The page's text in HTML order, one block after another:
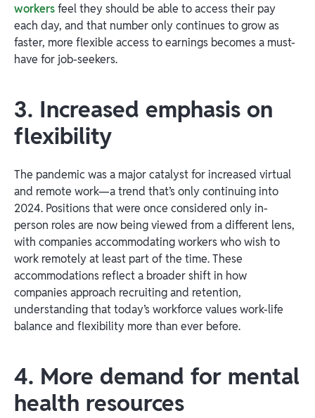
workersfeel they should be able to access their pay
each day, and that number only continues to grow as
faster, more flexible access to earnings becomes a must-
have for job-seekers.
3. Increased emphasis on
flexibility
The pandemic was a major catalyst for increased virtual
and remote work—a trend that’s only continuing into
2024. Positions that were once considered only in-
person roles are now being viewed from a different lens,
with companies accommodating workers who wish to
work remotely at least part of the time. These
accommodations reflect a broader shift in how
companies approach recruiting and retention,
understanding that today’s workforce values work-life
balance and flexibility more than ever before.
4. More demand for mental
health resources